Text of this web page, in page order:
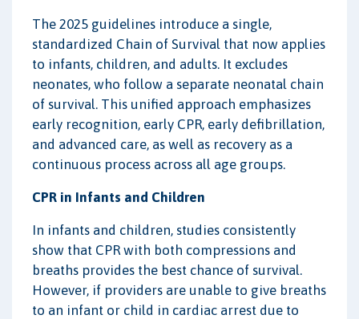
The 2025 guidelines introduce a single,
standardized Chain of Survival that now applies
to infants, children, and adults. It excludes
neonates, who follow a separate neonatal chain
of survival. This unified approach emphasizes
early recognition, early CPR, early defibrillation,
and advanced care, as well as recovery as a
continuous process across all age groups.
CPR in Infants and Children
In infants and children, studies consistently
show that CPR with both compressions and
breaths provides the best chance of survival.
However, if providers are unable to give breaths
to an infant or child in cardiac arrest due to